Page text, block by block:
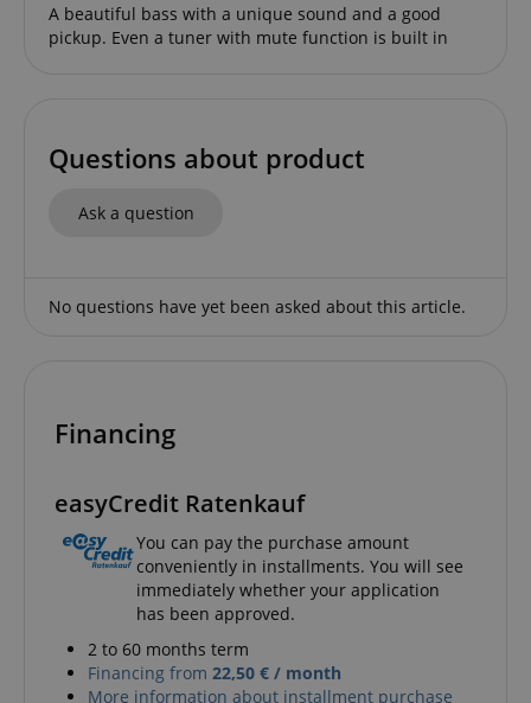
A beautiful bass with a unique sound and a good
pickup. Even a tuner with mute function is built in
Questions about product
Ask a question
No questions have yet been asked about this article.
Financing
easyCredit Ratenkauf
You can pay the purchase amount
conveniently in installments. You will see
immediately whether your application
has been approved.
2 to 60 months term
Financing from 22,50 € / month
More information about installment purchase
FPGSID
.kirstein.de
apay-session-set
Amazon.com Inc.
CookieScriptConsent
CookieScript
.kirstein.de
Google